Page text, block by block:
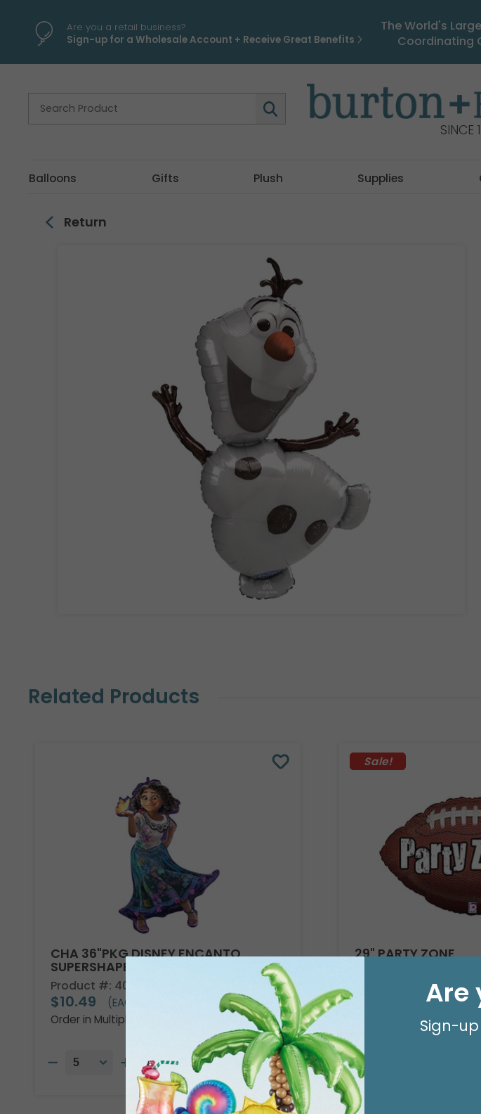
Are you a retail business?
Sign-up for a Wholesale Account + Receive Great Benefits
The World's
Coordinating
SINCE
Balloons Gifts Plush Supplies
Return
Related Products
CHA 36"PKG DISNEY ENCANTO
SUPERSHAPE
Product #: 4013736
$10.49
(EACH)
Order in Multiples of 5
Sale!
29" PARTY ZONE
(EACH)Are
Sign-